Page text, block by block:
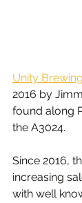
Unity
2016 by
found along
the A3024.
Since 2016,
increasing
with well